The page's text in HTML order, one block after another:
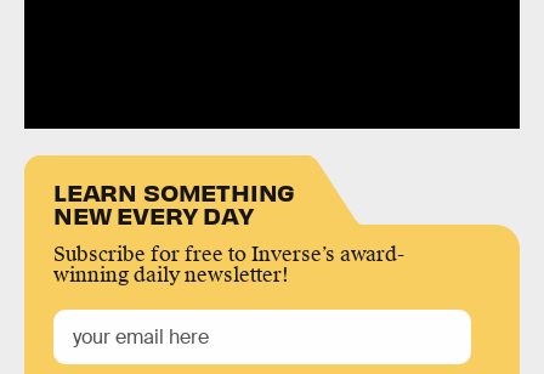
LEARN SOMETHING
NEW EVERY DAY
Subscribe for free to Inverse’s award-
winning daily newsletter!